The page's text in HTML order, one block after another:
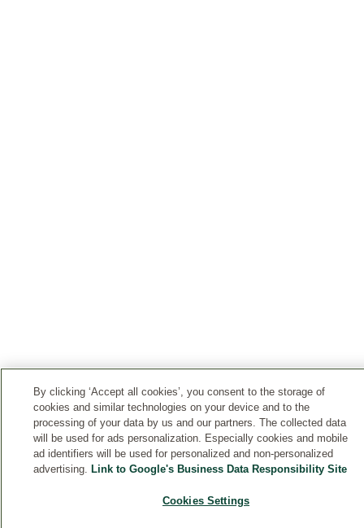
By clicking ‘Accept all cookies’, you consent to the storage of
cookies and similar technologies on your device and to the
processing of your data by us and our partners. The collected data
will be used for ads personalization. Especially cookies and mobile
ad identifiers will be used for personalized and non-personalized
advertising. Link to Google's Business Data Responsibility Site
Cookies Settings